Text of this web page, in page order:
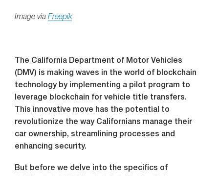
Image via Freepik
The California Department of Motor Vehicles
(DMV) is making waves in the world of blockchain
technology by implementing a pilot program to
leverage blockchain for vehicle title transfers.
This innovative move has the potential to
revolutionize the way Californians manage their
car ownership, streamlining processes and
enhancing security.
But before we delve into the specifics of